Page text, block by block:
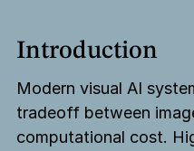
Introduction
Modern visual AI
tradeoff between
computational cost.